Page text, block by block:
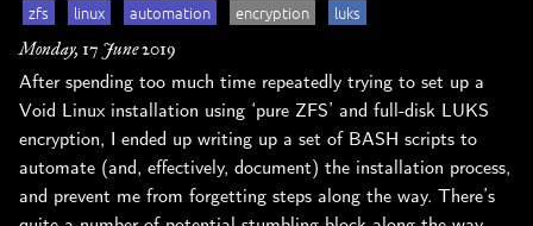
zfs linux automation encryption luks
Monday, 17 June 2019
After spending too much time repeatedly trying to set up a
Void Linux installation using ‘pure ZFS’ and full-disk LUKS
encryption, I ended up writing up a set of BASH scripts to
automate (and, effectively, document) the installation process,
and prevent me from forgetting steps along the way. There’s